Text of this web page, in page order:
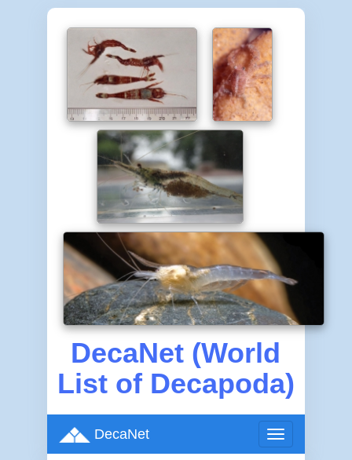
DecaNet (World
List of Decapoda)
Toggle
navigation
DecaNet